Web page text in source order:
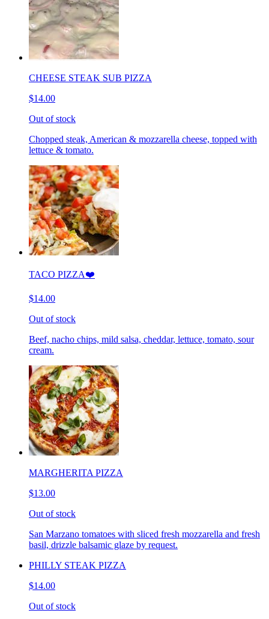
CHEESE STEAK SUB PIZZA
$14.00
Out of stock
Chopped steak, American & mozzarella cheese, topped with
lettuce & tomato.
TACO PIZZA❤️
$14.00
Out of stock
Beef, nacho chips, mild salsa, cheddar, lettuce, tomato, sour
cream.
MARGHERITA PIZZA
$13.00
Out of stock
San Marzano tomatoes with sliced fresh mozzarella and fresh
basil, drizzle balsamic glaze by request.
PHILLY STEAK PIZZA
$14.00
Out of stock